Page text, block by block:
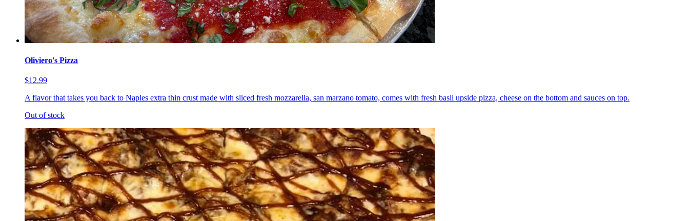
Oliviero's Pizza
$12.99
A flavor that takes you back to Naples extra thin crust made with sliced fresh mozzarella, san marzano tomato, comes with fresh basil upside pizza, cheese on the bottom and sauces on top.
Out of stock